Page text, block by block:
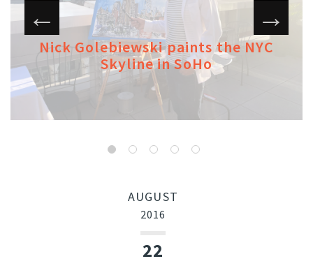
Nick Golebiewski paints the NYC
Skyline in SoHo
AUGUST
2016
22